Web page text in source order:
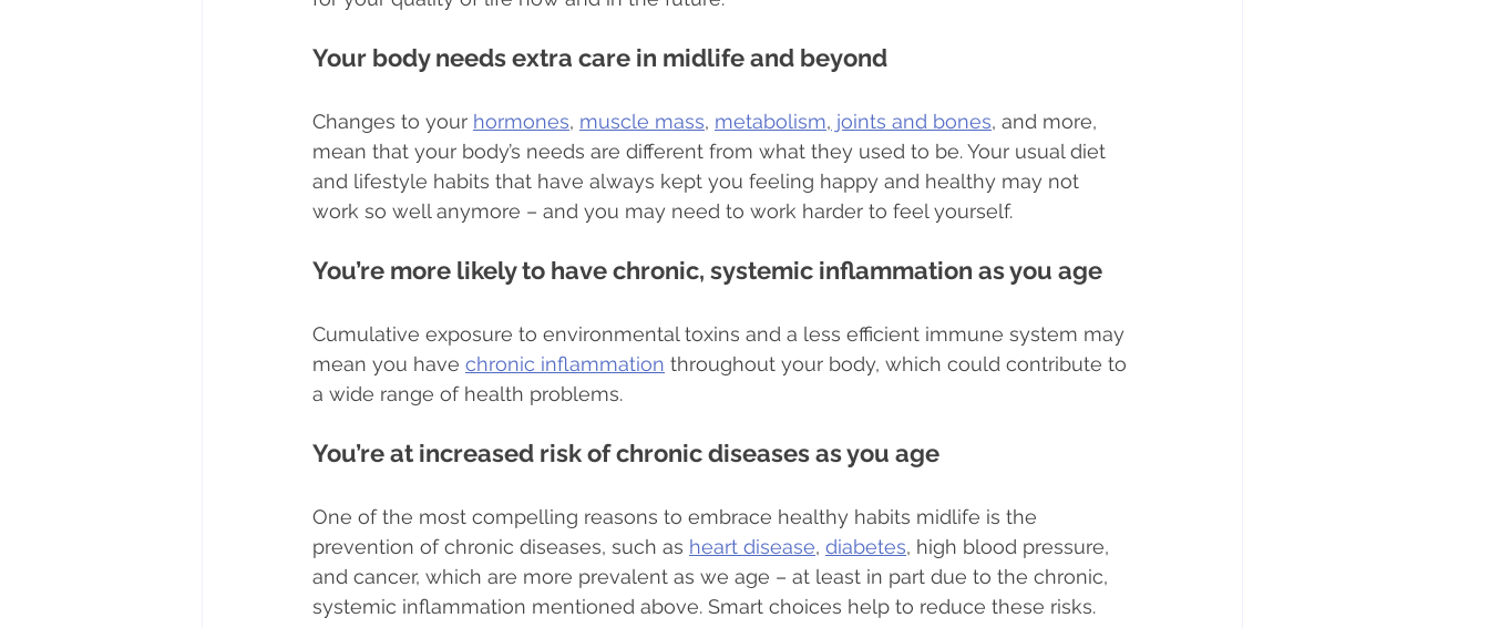
Your body needs extra care in midlife and beyond
Changes to your hormones, muscle mass, metabolism, joints and bones, and more,
mean that your body’s needs are different from what they used to be. Your usual diet
and lifestyle habits that have always kept you feeling happy and healthy may not
work so well anymore – and you may need to work harder to feel yourself.
You’re more likely to have chronic, systemic inflammation as you age
Cumulative exposure to environmental toxins and a less efficient immune system may
mean you have chronic inflammation throughout your body, which could contribute to
a wide range of health problems.
You’re at increased risk of chronic diseases as you age
One of the most compelling reasons to embrace healthy habits midlife is the
prevention of chronic diseases, such as heart disease, diabetes, high blood pressure,
and cancer, which are more prevalent as we age – at least in part due to the chronic,
systemic inflammation mentioned above. Smart choices help to reduce these risks.